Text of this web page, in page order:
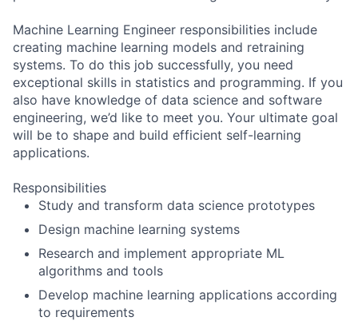
Machine Learning Engineer responsibilities include
creating machine learning models and retraining
systems. To do this job successfully, you need
exceptional skills in statistics and programming. If you
also have knowledge of data science and software
engineering, we’d like to meet you. Your ultimate goal
will be to shape and build efficient self-learning
applications.
Responsibilities
Study and transform data science prototypes
Design machine learning systems
Research and implement appropriate ML
algorithms and tools
Develop machine learning applications according
to requirements